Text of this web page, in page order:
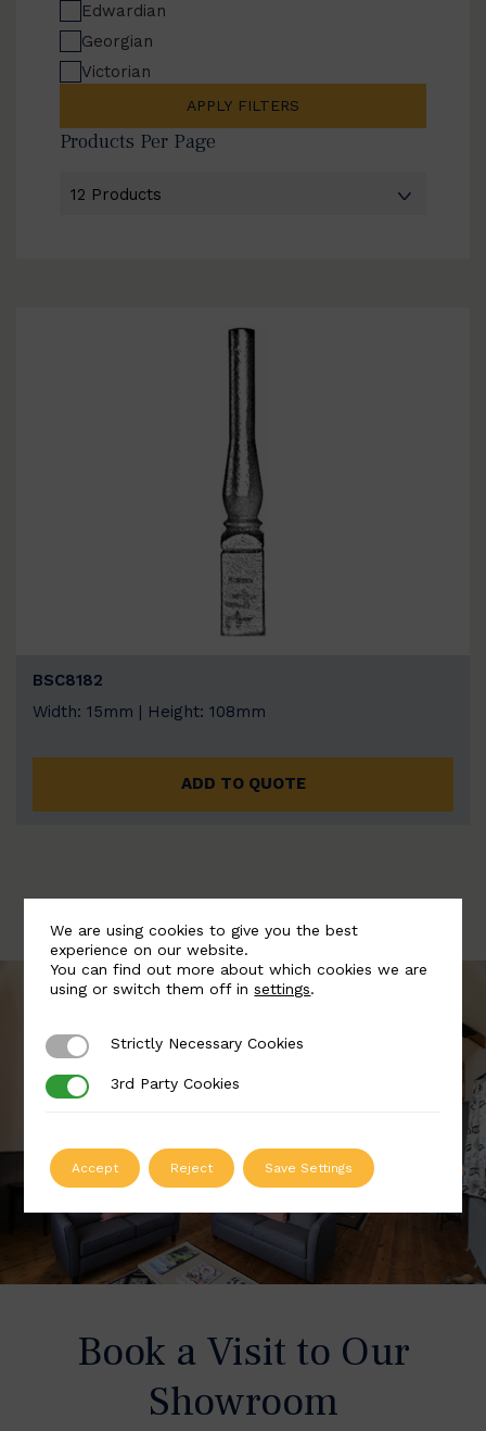
Edwardian
Georgian
Victorian
APPLY FILTERS
Products Per Page
BSC8182
Width: 15mm | Height: 108mm
ADD TO QUOTE
Book a Visit to Our
Showroom
We are using cookies to give you the best
experience on our website.
You can find out more about which cookies we are
using or switch them off insettings.
Strictly Necessary Cookies
Strictly Necessary Cookies
3rd Party Cookies
3rd Party Cookies
Accept Reject Save Settings